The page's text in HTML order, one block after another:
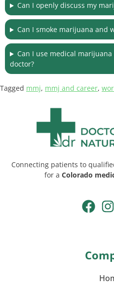
Can I openly discuss my
Can I smoke marijuana and
Can I use medical
doctor?
Tagged mmj, mmj and career,
Connecting patients to
for a Colorado